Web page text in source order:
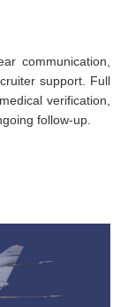
communication,
support. Full
verification,
follow-up.